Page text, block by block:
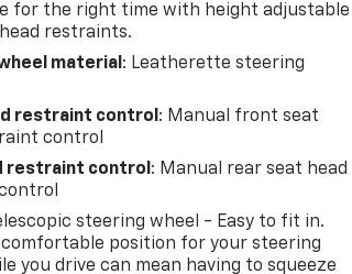
for the right time with height adjustable
restraints.
material : Leatherette steering
restraint control : Manual front seat
control
restraint control : Manual rear seat head
steering wheel - Easy to fit in.
comfortable position for your steering
you drive can mean having to squeeze